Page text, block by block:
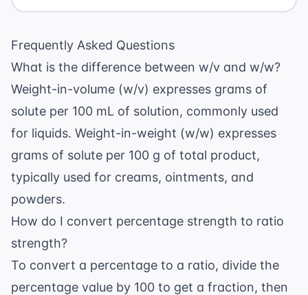
Frequently Asked Questions
What is the difference between w/v and w/w?
Weight-in-volume (w/v) expresses grams of
solute per 100 mL of solution, commonly used
for liquids. Weight-in-weight (w/w) expresses
grams of solute per 100 g of total product,
typically used for creams, ointments, and
powders.
How do I convert percentage strength to ratio
strength?
To convert a percentage to a ratio, divide the
percentage value by 100 to get a fraction, then